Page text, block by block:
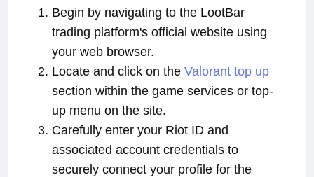
Begin by navigating to the LootBar
trading platform's official website using
your web browser.
Locate and click on the Valorant top up
section within the game services or top-
up menu on the site.
Carefully enter your Riot ID and
associated account credentials to
securely connect your profile for the